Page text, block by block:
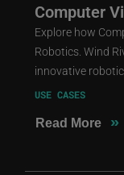
Computer
Explore how
Robotics. Wind
innovative
USE CASES
Read More »